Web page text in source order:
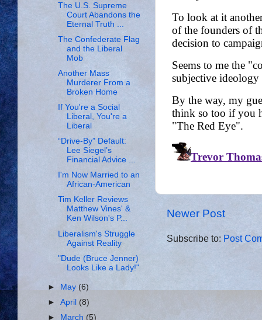
Newer Post
Subscribe to: Post
The U.S. Supreme
Court Abandons the
Eternal Truth ...
The Confederate Flag
and the Liberal
Mob
Another Mass
Murderer From a
Broken Home
If You're a Social
Liberal, You're a
Liberal
“Drive-By” Default:
Lee Siegel’s
Financial Advice ...
I'm Now Married to an
African-American
Tim Keller Reviews
Matthew Vines' &
Ken Wilson's P...
Liberalism's Struggle
Against Reality
"Dude (Bruce Jenner)
Looks Like a Lady!"
► May (6)
►April (8)
►
March (5)